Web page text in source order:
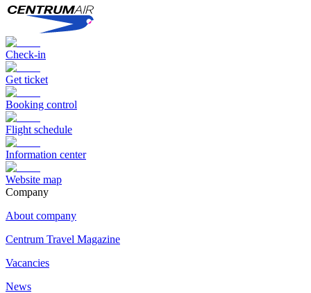
Check-in
Get ticket
Booking control
Flight schedule
Information center
Website map
Сompany
About company
Centrum Travel Magazine
Vacancies
News